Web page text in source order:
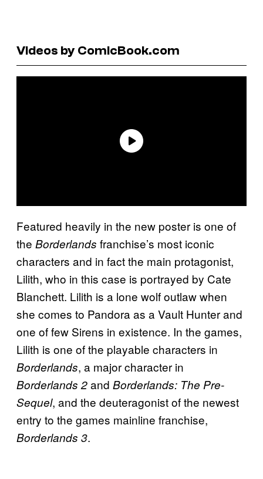
Videos by ComicBook.com
Featured heavily in the new poster is one of
the Borderlands franchise’s most iconic
characters and in fact the main protagonist,
Lilith, who in this case is portrayed by Cate
Blanchett. Lilith is a lone wolf outlaw when
she comes to Pandora as a Vault Hunter and
one of few Sirens in existence. In the games,
Lilith is one of the playable characters in
Borderlands, a major character in
Borderlands 2and Borderlands: The Pre-
Sequel, and the deuteragonist of the newest
entry to the games mainline franchise,
Borderlands 3.